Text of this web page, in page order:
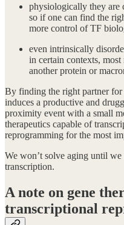
physiologically they are
so if one can find the
more control of TF
even intrinsically
in certain contexts,
another protein or
By finding the right partner for
induces a productive and
proximity event with a small
therapeutics capable of
reprogramming for the most
We won’t solve aging until we
transcription.
A note on gene
transcriptional